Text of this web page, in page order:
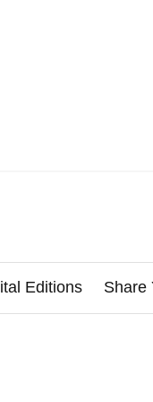
Editions Share